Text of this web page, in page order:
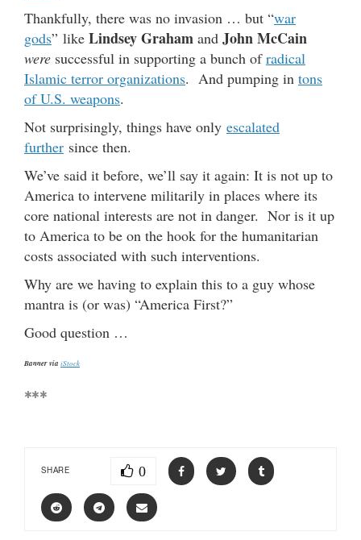
Thankfully, there was no invasion … but “war
gods” like Lindsey Graham and John McCain
were successful in supporting a bunch ofradical
Islamic terror organizations. And pumping in tons
of U.S. weapons.
Not surprisingly, things have only escalated
further since then.
We’ve said it before, we’ll say it again: It is not up to
America to intervene militarily in places where its
core national interests are not in danger. Nor is it up
to America to be on the hook for the humanitarian
costs associated with such interventions.
Why are we having to explain this to a guy whose
mantra is (or was) “America First?”
Good question …
Banner via iStock
***
SHARE 0